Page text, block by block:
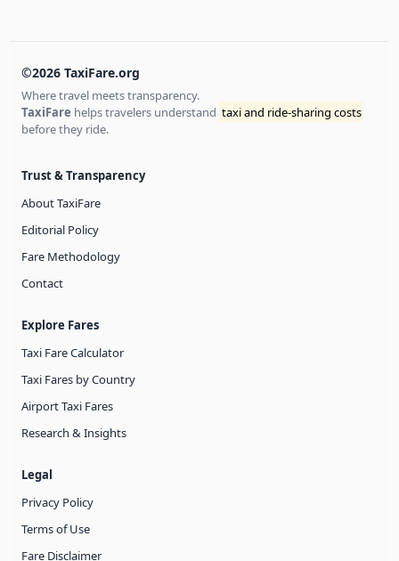
©2026 TaxiFare.org
Where travel meets transparency.
TaxiFare helps travelers understand taxi and ride-sharing costs
before they ride.
Trust & Transparency
About TaxiFare
Editorial Policy
Fare Methodology
Contact
Explore Fares
Taxi Fare Calculator
Taxi Fares by Country
Airport Taxi Fares
Research & Insights
Legal
Privacy Policy
Terms of Use
Fare Disclaimer